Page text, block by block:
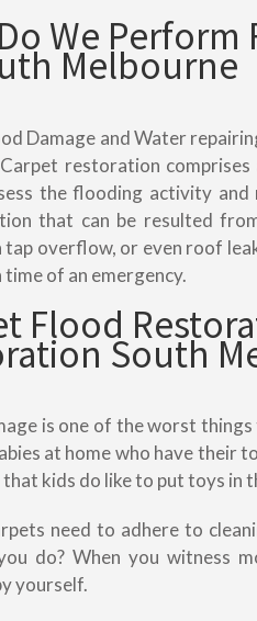
We
Melbourne
Damage and Water
restoration
the flooding activity
that can be resulted
tap overflow, or even roof
time of an emergency.
Flood
South
is one of the worst
at home who have their
kids do like to put toys in
need to adhere to
do? When you witness
yourself.